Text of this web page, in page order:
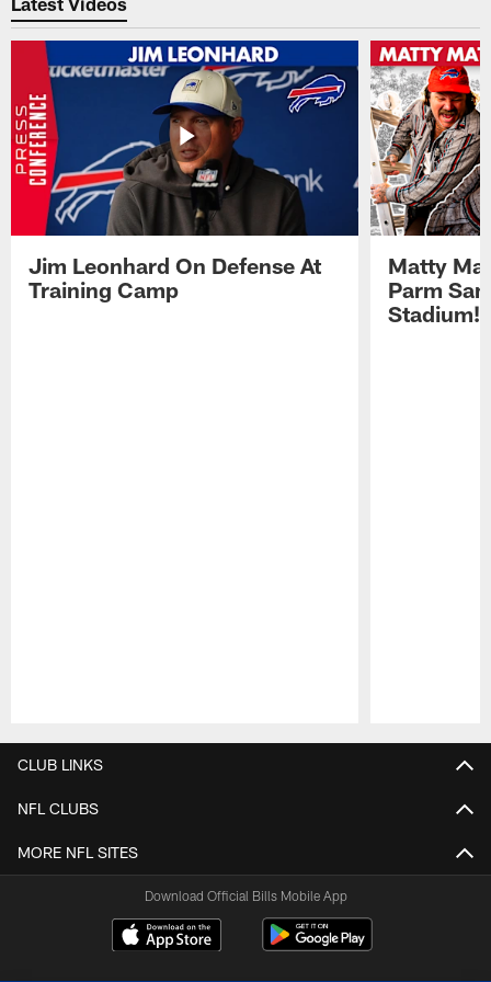
Jim Leonhard On Defense At
Training Camp
Matty
Parm
Stadium!
CLUB LINKS
NFL CLUBS
MORE NFL SITES
Download Official Bills Mobile App